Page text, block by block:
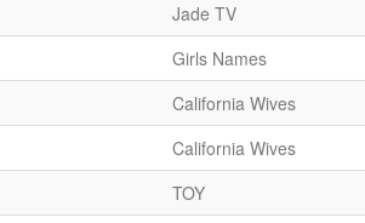
Jade TV
Girls Names
California Wives
California Wives
TOY